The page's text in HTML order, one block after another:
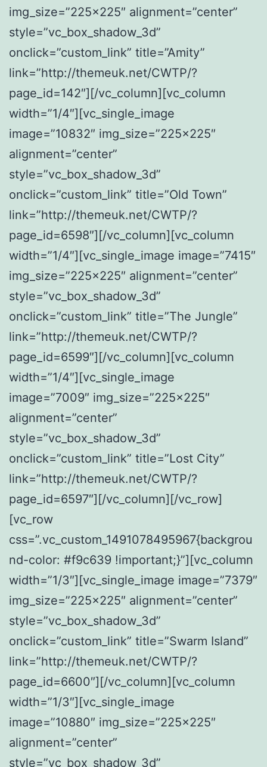
img_size=”225×225″ alignment=”center”
style=”vc_box_shadow_3d”
onclick=”custom_link” title=”Amity”
link=”http://themeuk.net/CWTP/?
page_id=142″][/vc_column][vc_column
width=”1/4″][vc_single_image
image=”10832″ img_size=”225×225″
alignment=”center”
style=”vc_box_shadow_3d”
onclick=”custom_link” title=”Old Town”
link=”http://themeuk.net/CWTP/?
page_id=6598″][/vc_column][vc_column
width=”1/4″][vc_single_image image=”7415″
img_size=”225×225″ alignment=”center”
style=”vc_box_shadow_3d”
onclick=”custom_link” title=”The Jungle”
link=”http://themeuk.net/CWTP/?
page_id=6599″][/vc_column][vc_column
width=”1/4″][vc_single_image
image=”7009″ img_size=”225×225″
alignment=”center”
style=”vc_box_shadow_3d”
onclick=”custom_link” title=”Lost City”
link=”http://themeuk.net/CWTP/?
page_id=6597″][/vc_column][/vc_row]
[vc_row
css=”.vc_custom_1491078495967{backgrou
nd-color: #f9c639 !important;}”][vc_column
width=”1/3″][vc_single_image image=”7379″
img_size=”225×225″ alignment=”center”
style=”vc_box_shadow_3d”
onclick=”custom_link” title=”Swarm Island”
link=”http://themeuk.net/CWTP/?
page_id=6600″][/vc_column][vc_column
width=”1/3″][vc_single_image
image=”10880″ img_size=”225×225″
alignment=”center”
style=”vc_box_shadow_3d”